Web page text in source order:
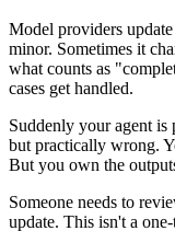
Model providers
minor. Sometimes it
what counts as
cases get handled.
Suddenly your agent is
but practically wrong.
But you own the
Someone needs to
update. This isn't a